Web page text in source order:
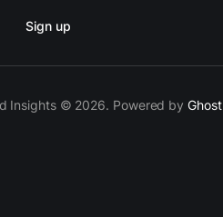
Sign up
Insights © 2026. Powered byGhost